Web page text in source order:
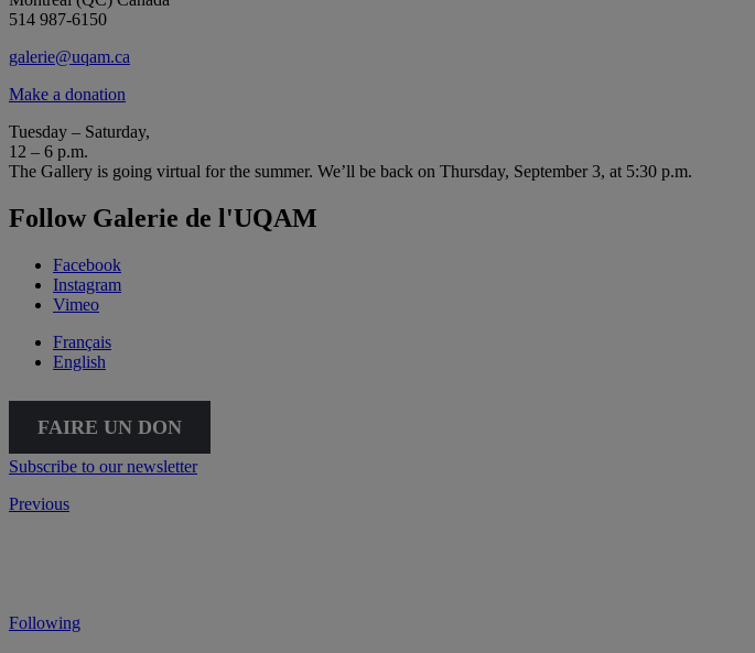
514 987-6150
galerie@uqam.ca
Make a donation
Tuesday – Saturday,
12 – 6 p.m.
The Gallery is going virtual for the summer. We’ll be back on Thursday, September 3, at 5:30 p.m.
Follow Galerie de l'UQAM
Facebook
Instagram
Vimeo
Français
English
FAIRE UN DON
Subscribe to our newsletter
Previous
Following